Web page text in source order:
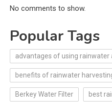
No comments to show.
Popular Tags
advantages of using rainwater
benefits of rainwater
Berkey Water Filter best